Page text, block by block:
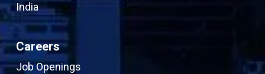
India
Careers
Job Openings